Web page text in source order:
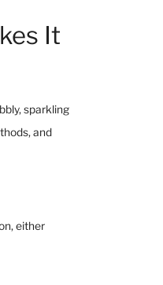
It
sparkling
and
either